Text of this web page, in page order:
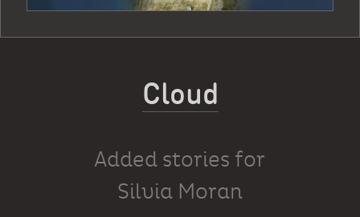
Cloud
Added stories for
Silvia Moran